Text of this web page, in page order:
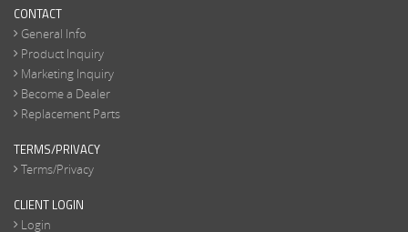
CONTACT
General Info
Product Inquiry
Marketing Inquiry
Become a Dealer
Replacement Parts
TERMS/PRIVACY
Terms/Privacy
CLIENT LOGIN
Login